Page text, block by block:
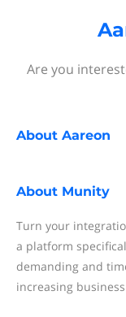
Are you
About Aareon
About Munity
Turn your
a platform
demanding and
increasing